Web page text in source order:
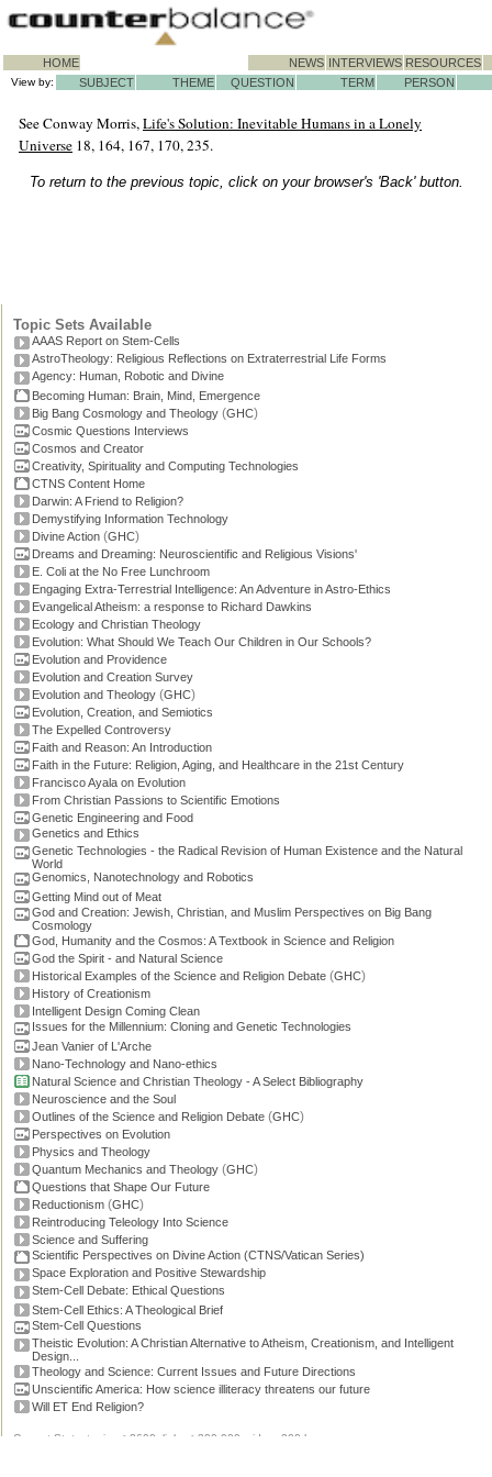
HOME NEWS INTERVIEWS RESOURCES
View by: SUBJECT THEME QUESTION TERM PERSON
See Conway Morris,Life's Solution: Inevitable Humans in a Lonely
Universe 18, 164, 167, 170, 235.
To return to the previous topic, click on your browser's 'Back' button.
Topic Sets Available
AAAS Report on Stem-Cells
AstroTheology: Religious Reflections on Extraterrestrial Life Forms
Agency: Human, Robotic and Divine
Becoming Human: Brain, Mind, Emergence
Big Bang Cosmology and Theology (GHC)
Cosmic Questions Interviews
Cosmos and Creator
Creativity, Spirituality and Computing Technologies
CTNS Content Home
Darwin: A Friend to Religion?
Demystifying Information Technology
Divine Action (GHC)
Dreams and Dreaming: Neuroscientific and Religious Visions'
E. Coli at the No Free Lunchroom
Engaging Extra-Terrestrial Intelligence: An Adventure in Astro-Ethics
Evangelical Atheism: a response to Richard Dawkins
Ecology and Christian Theology
Evolution: What Should We Teach Our Children in Our Schools?
Evolution and Providence
Evolution and Creation Survey
Evolution and Theology (GHC)
Evolution, Creation, and Semiotics
The Expelled Controversy
Faith and Reason: An Introduction
Faith in the Future: Religion, Aging, and Healthcare in the 21st Century
Francisco Ayala on Evolution
From Christian Passions to Scientific Emotions
Genetic Engineering and Food
Genetics and Ethics
Genetic Technologies - the Radical Revision of Human Existence and the Natural
World
Genomics, Nanotechnology and Robotics
Getting Mind out of Meat
God and Creation: Jewish, Christian, and Muslim Perspectives on Big Bang
Cosmology
God, Humanity and the Cosmos: A Textbook in Science and Religion
God the Spirit - and Natural Science
Historical Examples of the Science and Religion Debate (GHC)
History of Creationism
Intelligent Design Coming Clean
Issues for the Millennium: Cloning and Genetic Technologies
Jean Vanier of L'Arche
Nano-Technology and Nano-ethics
Natural Science and Christian Theology - A Select Bibliography
Neuroscience and the Soul
Outlines of the Science and Religion Debate (GHC)
Perspectives on Evolution
Physics and Theology
Quantum Mechanics and Theology (GHC)
Questions that Shape Our Future
Reductionism (GHC)
Reintroducing Teleology Into Science
Science and Suffering
Scientific Perspectives on Divine Action (CTNS/Vatican Series)
Space Exploration and Positive Stewardship
Stem-Cell Debate: Ethical Questions
Stem-Cell Ethics: A Theological Brief
Stem-Cell Questions
Theistic Evolution: A Christian Alternative to Atheism, Creationism, and Intelligent
Design...
Theology and Science: Current Issues and Future Directions
Unscientific America: How science illiteracy threatens our future
Will ET End Religion?
Current Stats: topics: >2600, links: >300,000, video: 200 hours.